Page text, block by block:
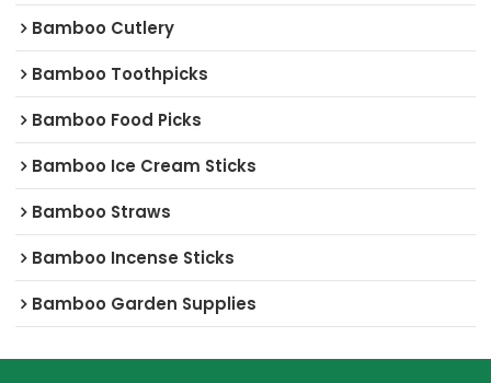
Bamboo Cutlery
Bamboo Toothpicks
Bamboo Food Picks
Bamboo Ice Cream Sticks
Bamboo Straws
Bamboo Incense Sticks
Bamboo Garden Supplies